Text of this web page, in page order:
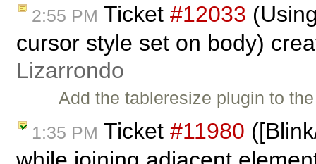
2:55 PM Ticket #12033
cursor style set on body)
Lizarrondo
Add the tableresize plugin to
1:35 PM Ticket #11980